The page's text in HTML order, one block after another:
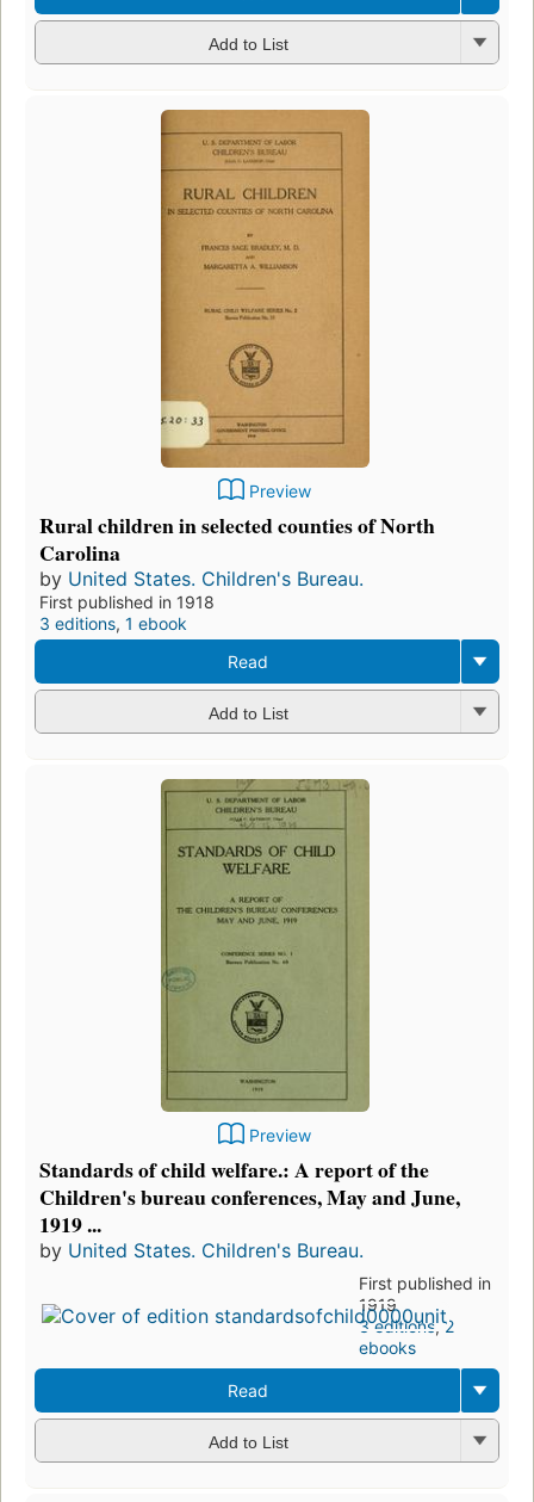
Add to List
Preview
Rural children in selected counties of North
Carolina
by United States. Children's Bureau.
First published in 1918
3 editions, 1 ebook
Read
Add to List
Preview
Standards of child welfare.: A report of the
Children's bureau conferences, May and June,
1919 ...
by United States. Children's Bureau.
First published in
1919
3 editions,2
ebooks
Read
Add to List